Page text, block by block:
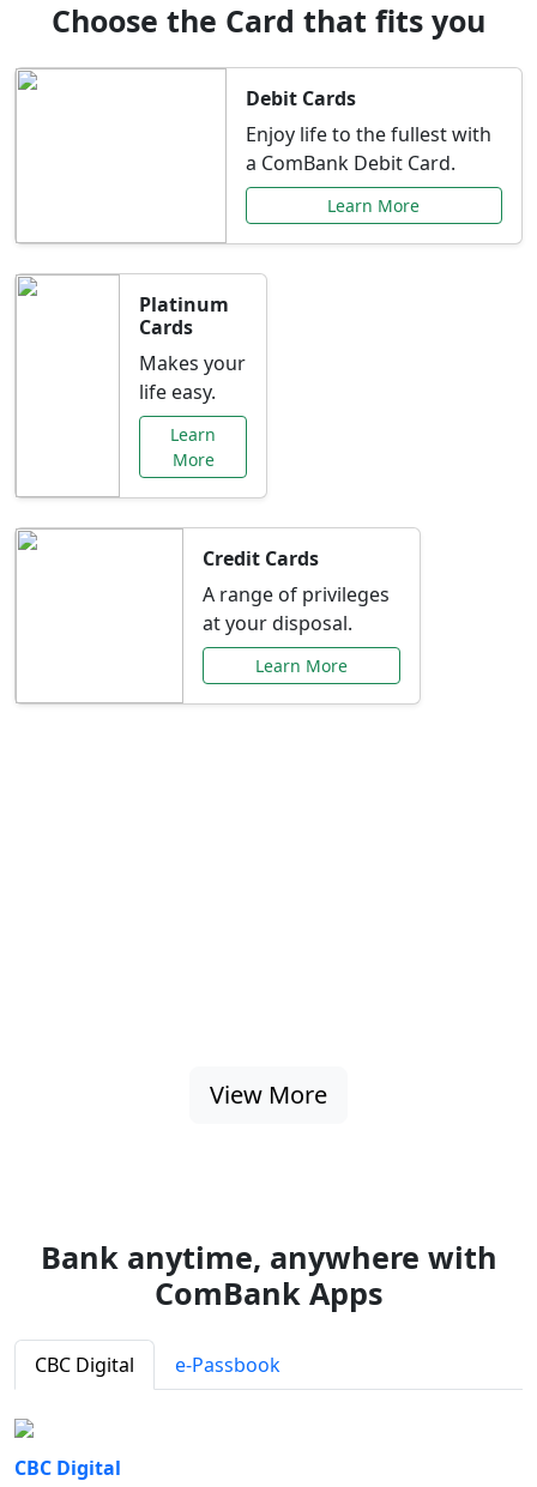
Choose the Card that fits you
Debit Cards
Enjoy life to the fullest with
a ComBank Debit Card.
Learn More
Platinum
Cards
Makes your
life easy.
Learn
More
Credit Cards
A range of privileges
at your disposal.
Learn More
View More
Bank anytime, anywhere with
ComBank Apps
CBC Digital e-Passbook
CBC Digital